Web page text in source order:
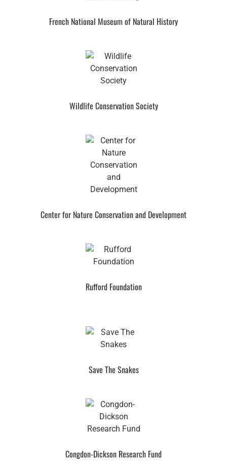
French National Museum of Natural History
Wildlife Conservation Society
Center for Nature Conservation and Development
Rufford Foundation
Save The Snakes
Congdon-Dickson Research Fund